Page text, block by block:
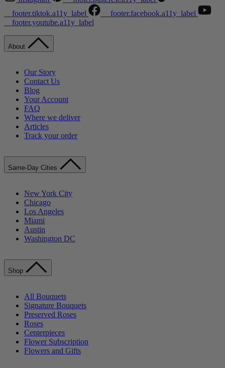
__footer.tiktok.a11y_label
__footer.facebook.a11y_label
__footer.youtube.a11y_label
About
Our Story
Contact Us
Blog
Your Account
FAQ
Where we deliver
Articles
Track your order
Same-Day Cities
New York City
Chicago
Los Angeles
Miami
Austin
Washington DC
Shop
All Bouquets
Signature Bouquets
Preserved Roses
Roses
Centerpieces
Flower Subscription
Flowers and Gifts